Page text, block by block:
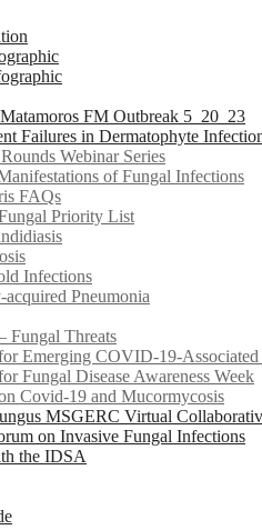
FM Outbreak 5_20_23
Failures in Dermatophyte
Webinar Series
of Fungal Infections
FAQs
Priority List
Infections
Pneumonia
Fungal Threats
Emerging COVID-19-Associated
Fungal Disease Awareness Week
Covid-19 and Mucormycosis
MSGERC Virtual
on Invasive Fungal Infections
the IDSA